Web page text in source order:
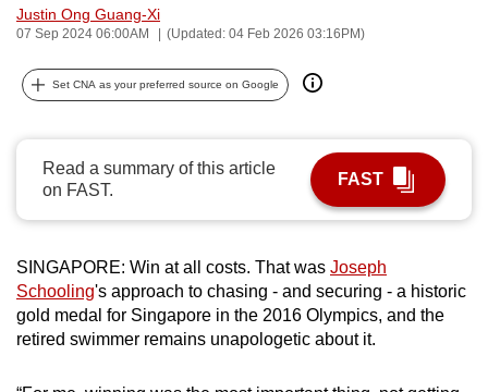
Justin Ong Guang-Xi
07 Sep 2024 06:00AM (Updated: 04 Feb 2026 03:16PM)
Set CNA as your preferred source on Google
Read a summary of this article
on FAST.
FAST
SINGAPORE: Win at all costs. That was Joseph
Schooling's approach to chasing - and securing - a historic
gold medal for Singapore in the 2016 Olympics, and the
retired swimmer remains unapologetic about it.
can
be.
upgrade
supported
browser
or,
for